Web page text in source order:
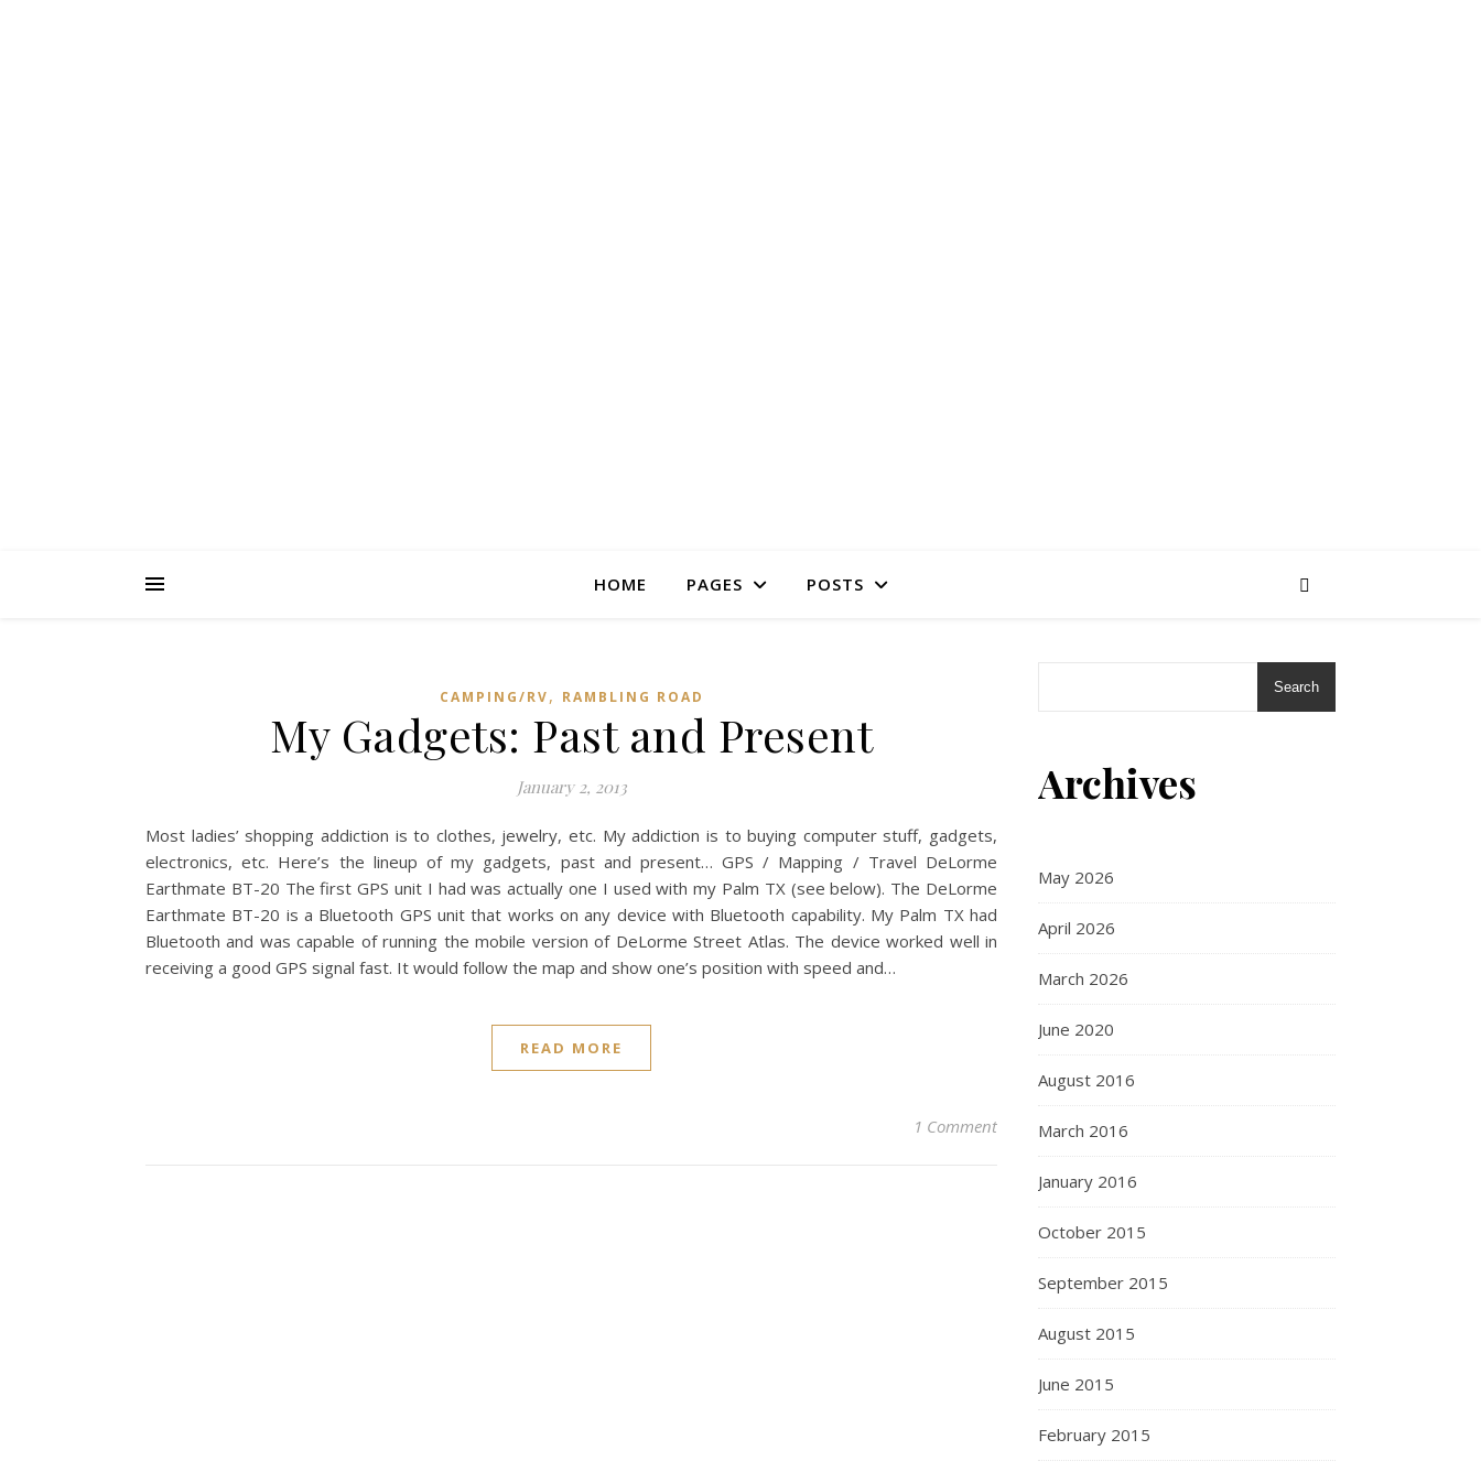
HOME PAGES POSTS
CAMPING/RV, RAMBLING ROAD
My Gadgets: Past and Present
January 2, 2013
Most ladies’ shopping addiction is to clothes, jewelry, etc. My addiction is to buying computer stuff, gadgets,
electronics, etc. Here’s the lineup of my gadgets, past and present… GPS / Mapping / Travel DeLorme
Earthmate BT-20 The first GPS unit I had was actually one I used with my Palm TX (see below). The DeLorme
Earthmate BT-20 is a Bluetooth GPS unit that works on any device with Bluetooth capability. My Palm TX had
Bluetooth and was capable of running the mobile version of DeLorme Street Atlas. The device worked well in
receiving a good GPS signal fast. It would follow the map and show one’s position with speed and…
READ MORE
1 Comment
Search
Archives
May 2026
April 2026
March 2026
June 2020
August 2016
March 2016
January 2016
October 2015
September 2015
August 2015
June 2015
February 2015